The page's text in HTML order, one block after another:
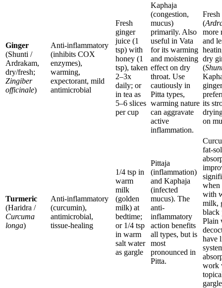
Ginger
(Shunti /
Ardrakam,
dry/fresh;
Zingiber
officinale)
Anti-inflammatory
(inhibits COX
enzymes),
warming,
expectorant, mild
antimicrobial
Fresh
ginger
juice (1
tsp) with
honey (1
tsp), taken
2–3x
daily; or
in tea as
5–6 slices
per cup
Kaphaja
(congestion,
mucus)
primarily. Also
useful in Vata
for its warming
and moistening
effect on dry
throat. Use
cautiously in
Pitta types,
warming nature
can aggravate
active
inflammation.
(
more
and
dry
(
its
on
Turmeric
(Haridra /
Curcuma
longa)
Anti-inflammatory
(curcumin),
antimicrobial,
tissue-healing
1/4 tsp in
warm
milk
(golden
milk) at
bedtime;
or 1/4 tsp
in warm
salt water
as gargle
Pittaja
(inflammation)
and Kaphaja
(infected
mucus). The
anti-
inflammatory
action benefits
all types, but is
most
pronounced in
Pitta.
fat-
when
with
milk,
black
Plain
have
work